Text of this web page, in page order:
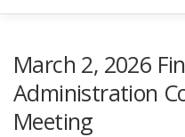
LEARN MORE
March 2, 2026
Administration
Meeting